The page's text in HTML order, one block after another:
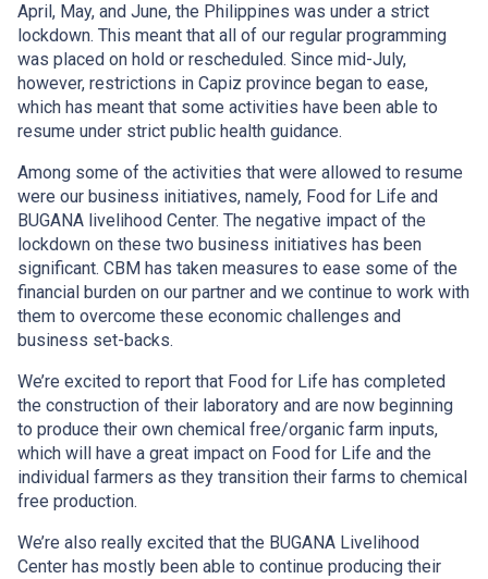
April, May, and June, the Philippines was under a strict
lockdown. This meant that all of our regular programming
was placed on hold or rescheduled. Since mid-July,
however, restrictions in Capiz province began to ease,
which has meant that some activities have been able to
resume under strict public health guidance.
Among some of the activities that were allowed to resume
were our business initiatives, namely, Food for Life and
BUGANA livelihood Center. The negative impact of the
lockdown on these two business initiatives has been
significant. CBM has taken measures to ease some of the
financial burden on our partner and we continue to work with
them to overcome these economic challenges and
business set-backs.
We’re excited to report that Food for Life has completed
the construction of their laboratory and are now beginning
to produce their own chemical free/organic farm inputs,
which will have a great impact on Food for Life and the
individual farmers as they transition their farms to chemical
free production.
We’re also really excited that the BUGANA Livelihood
Center has mostly been able to continue producing their